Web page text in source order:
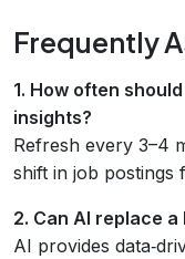
Frequently
1. How often
insights?
Refresh every 3–4
shift in job
2. Can AI replace
AI provides